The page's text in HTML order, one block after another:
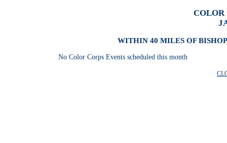
COLOR
WITHIN 40 MILES OF
No Color Corps Events scheduled this month